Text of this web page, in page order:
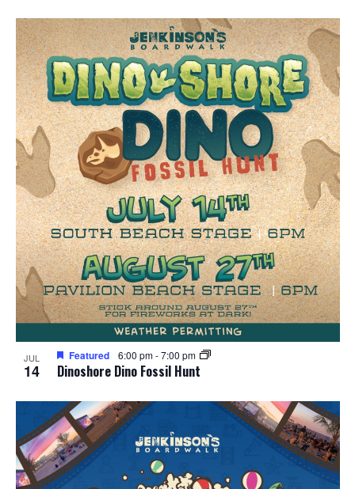
JUL
14 Dinoshore Dino Fossil Hunt
Featured 6:00 pm-7:00 pm